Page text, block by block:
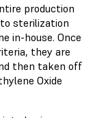
production
sterilization
in-house. Once
they are
then taken off
Oxide